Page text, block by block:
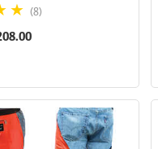
(8)